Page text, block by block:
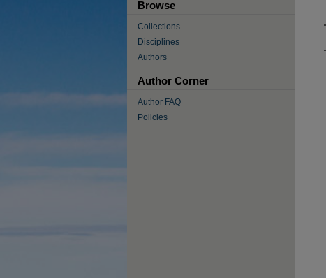
Browse
Collections
Disciplines
Authors
Author Corner
Author FAQ
Policies